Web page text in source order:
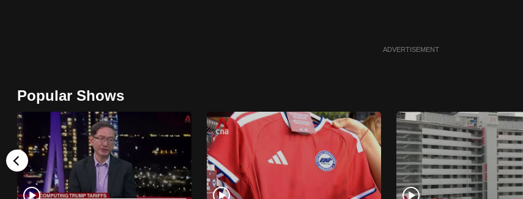
ADVERTISEMENT
Popular Shows
experience,
download
the
mobile
app.